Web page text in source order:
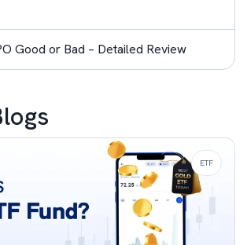
Good or Bad – Detailed Review
ETF